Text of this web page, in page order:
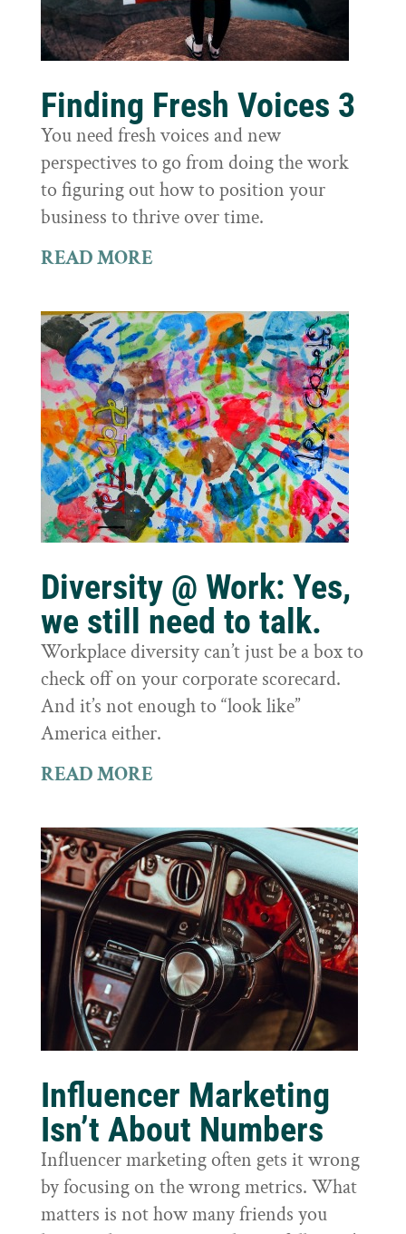
Finding Fresh Voices 3
You need fresh voices and new
perspectives to go from doing the work
to figuring out how to position your
business to thrive over time.
READ MORE
Diversity @ Work: Yes,
we still need to talk.
Workplace diversity can’t just be a box to
check off on your corporate scorecard.
And it’s not enough to “look like”
America either.
READ MORE
Influencer Marketing
Isn’t About Numbers
Influencer marketing often gets it wrong
by focusing on the wrong metrics. What
matters is not how many friends you